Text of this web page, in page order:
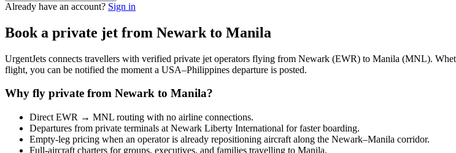
Already have an account? Sign in
Book a private jet from Newark to Manila
UrgentJets connects travellers with verified private jet operators flying from Newark (EWR) to Manila (MNL).
flight, you can be notified the moment a USA–Philippines departure is posted.
Why fly private from Newark to Manila?
Direct EWR → MNL routing with no airline connections.
Departures from private terminals at Newark Liberty International for faster boarding.
Empty-leg pricing when an operator is already repositioning aircraft along the Newark–Manila corridor.
Full-aircraft charters for groups, executives, and families travelling to Manila.